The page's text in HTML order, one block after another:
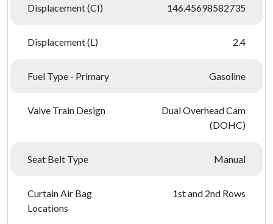
Displacement (CI) 146.45698582735
Displacement (L) 2.4
Fuel Type - Primary Gasoline
Valve Train Design
Dual Overhead Cam
(DOHC)
Seat Belt Type Manual
Curtain Air Bag
Locations
1st and 2nd Rows